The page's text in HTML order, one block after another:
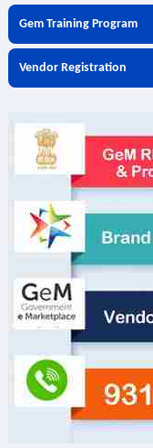
Gem Training Program
Vendor Registration